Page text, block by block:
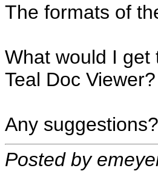
The formats of
What would I get
Teal Doc
Any suggestions?
Posted by